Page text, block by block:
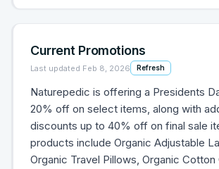
Current Promotions
Last updated Feb 8, 2026 Refresh
Naturepedic is offering a Presidents
20% off on select items, along with
discounts up to 40% off on final sale
products include Organic Adjustable
Organic Travel Pillows, Organic Cotton